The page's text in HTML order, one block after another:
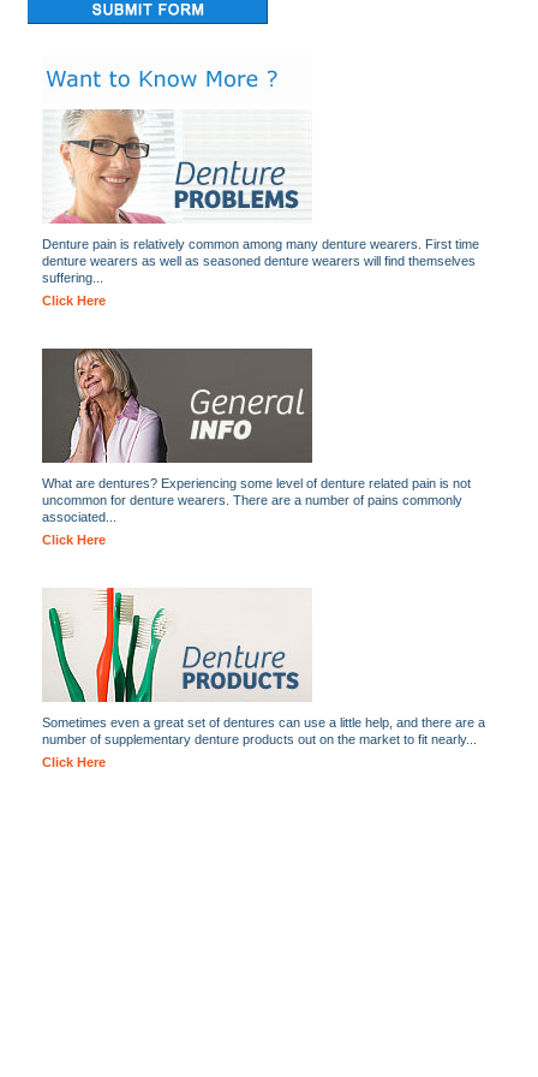
Denture pain is relatively common among many denture wearers. First time
denture wearers as well as seasoned denture wearers will find themselves
suffering...
Click Here
What are dentures? Experiencing some level of denture related pain is not
uncommon for denture wearers. There are a number of pains commonly
associated...
Click Here
Sometimes even a great set of dentures can use a little help, and there are a
number of supplementary denture products out on the market to fit nearly...
Click Here